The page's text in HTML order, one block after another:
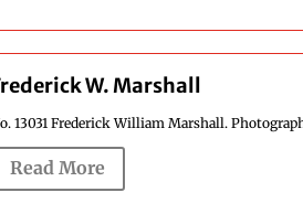
W. Marshall
13031 Frederick William Marshall.
Read More